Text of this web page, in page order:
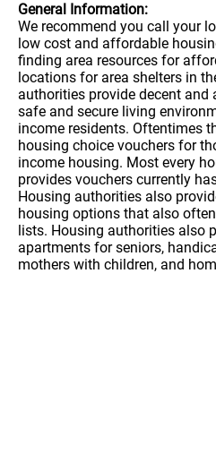
General Information:
We recommend you call your
low cost and affordable
finding area resources for
locations for area shelters in
authorities provide decent
safe and secure living
income residents. Oftentimes
housing choice vouchers for
income housing. Most every
provides vouchers currently
Housing authorities also
housing options that also
lists. Housing authorities also
apartments for seniors,
mothers with children, and